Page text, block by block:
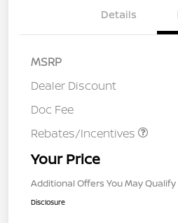
Details
MSRP
Dealer Discount
Doc Fee
Rebates/Incentives
Your Price
Additional Offers You May Qualify
Disclosure